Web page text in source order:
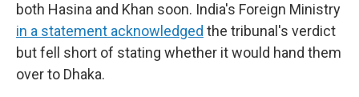
both Hasina and Khan soon. India's Foreign Ministry
in a statement acknowledged the tribunal's verdict
but fell short of stating whether it would hand them
over to Dhaka.